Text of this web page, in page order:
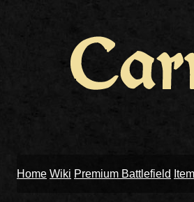
Home Wiki Premium Battlefield